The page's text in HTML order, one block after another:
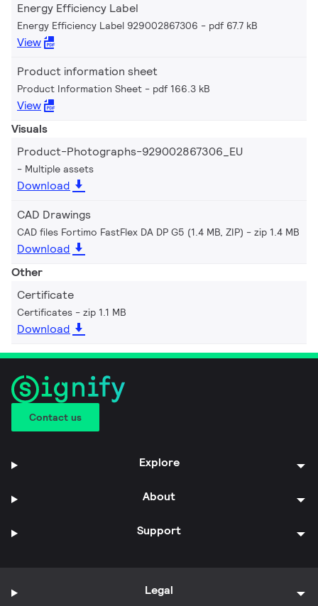
Energy Efficiency Label
Energy Efficiency Label 929002867306 pdf 67.7 kB
View
Product information sheet
Product Information Sheet pdf 166.3 kB
View
Visuals
Product-Photographs-929002867306_EU
Multiple assets
Download
CAD Drawings
CAD files Fortimo FastFlex DA DP G5 (1.4 MB, ZIP) zip 1.4 MB
Download
Other
Certificate
Certificates zip 1.1 MB
Download
Contact us
Explore
About
Support
Legal